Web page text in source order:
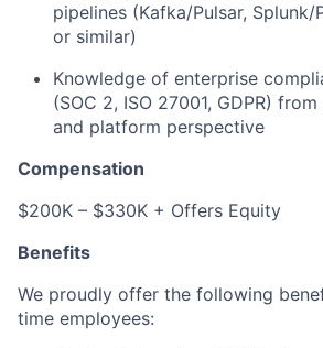
pipelines (Kafka/Pulsar, Splunk/
or similar)
Knowledge of enterprise
(SOC 2, ISO 27001, GDPR)
and platform perspective
Compensation
$200K – $330K + Offers Equity
Benefits
We proudly offer the following
time employees: